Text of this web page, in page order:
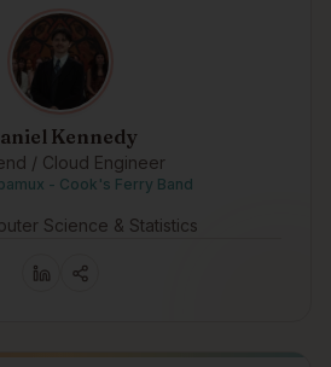
Kennedy
/ Cloud Engineer
- Cook's Ferry Band
Science & Statistics